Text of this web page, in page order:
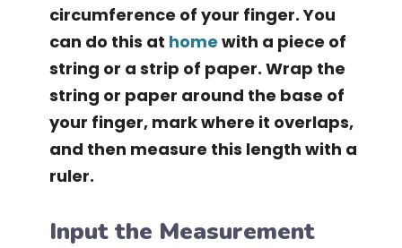
circumference of your finger. You
can do this at home with a piece of
string or a strip of paper. Wrap the
string or paper around the base of
your finger, mark where it overlaps,
and then measure this length with a
ruler.
Input the Measurement